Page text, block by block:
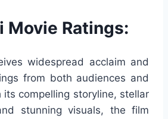
Movie Ratings:
widespread acclaim and
from both audiences and
its compelling storyline, stellar
stunning visuals, the film